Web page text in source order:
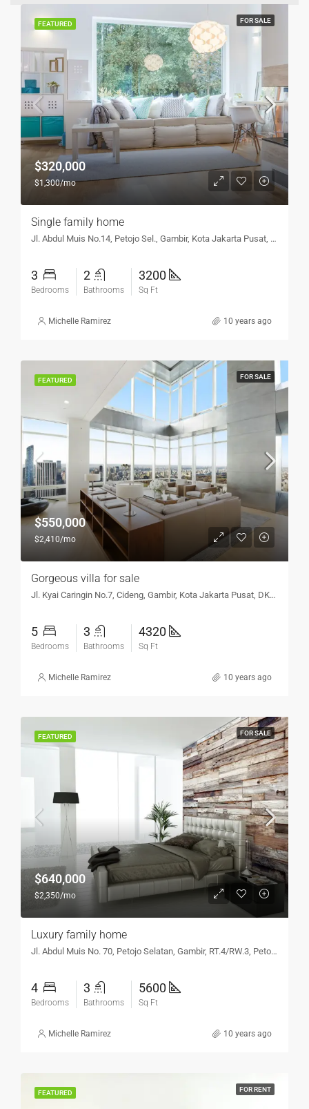
FEATURED FOR SALE
$320,000
$1,300/mo
Single family home
Jl. Abdul Muis No.14, Petojo Sel., Gambir, Kota Jakarta Pusat, DKI Jakarta 10160, Indonesia
3
Bedrooms
2
Bathrooms
3200
Sq Ft
Michelle Ramirez 10 years ago
FEATURED FOR SALE
$550,000
$2,410/mo
Gorgeous villa for sale
Jl. Kyai Caringin No.7, Cideng, Gambir, Kota Jakarta Pusat, DKI Jakarta 10150, Indonesia
5
Bedrooms
3
Bathrooms
4320
Sq Ft
Michelle Ramirez 10 years ago
FEATURED FOR SALE
$640,000
$2,350/mo
Luxury family home
Jl. Abdul Muis No. 70, Petojo Selatan, Gambir, RT.4/RW.3, Petojo Sel., Gambir, Kota Jakarta Pusat, DKI Jakarta 10160, Indonesia
4
Bedrooms
3
Bathrooms
5600
Sq Ft
Michelle Ramirez 10 years ago
FEATURED FOR RENT